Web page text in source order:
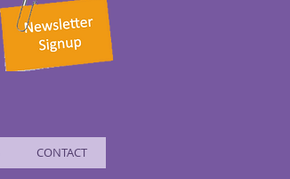
CONTACT